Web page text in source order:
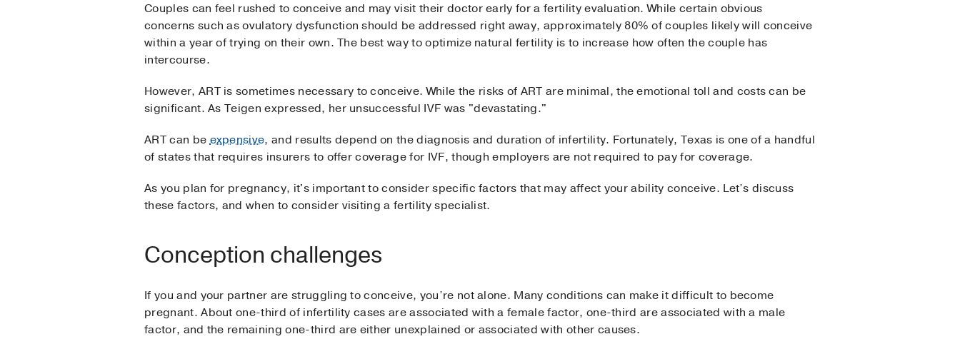
Couples can feel rushed to conceive and may visit their doctor early for a fertility evaluation. While certain obvious
concerns such as ovulatory dysfunction should be addressed right away, approximately 80% of couples likely will conceive
within a year of trying on their own. The best way to optimize natural fertility is to increase how often the couple has
intercourse.
However, ART is sometimes necessary to conceive. While the risks of ART are minimal, the emotional toll and costs can be
significant. As Teigen expressed, her unsuccessful IVF was "devastating."
ART can beexpensive, and results depend on the diagnosis and duration of infertility. Fortunately, Texas is one of a handful
of states that requires insurers to offer coverage for IVF, though employers are not required to pay for coverage.
As you plan for pregnancy, it's important to consider specific factors that may affect your ability conceive. Let’s discuss
these factors, and when to consider visiting a fertility specialist.
Conception challenges
If you and your partner are struggling to conceive, you’re not alone. Many conditions can make it difficult to become
pregnant. About one-third of infertility cases are associated with a female factor, one-third are associated with a male
factor, and the remaining one-third are either unexplained or associated with other causes.